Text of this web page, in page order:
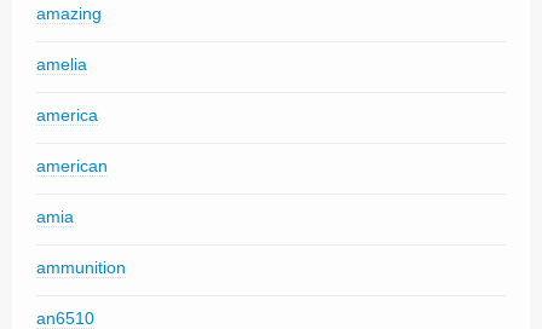
amazing
amelia
america
american
amia
ammunition
an6510